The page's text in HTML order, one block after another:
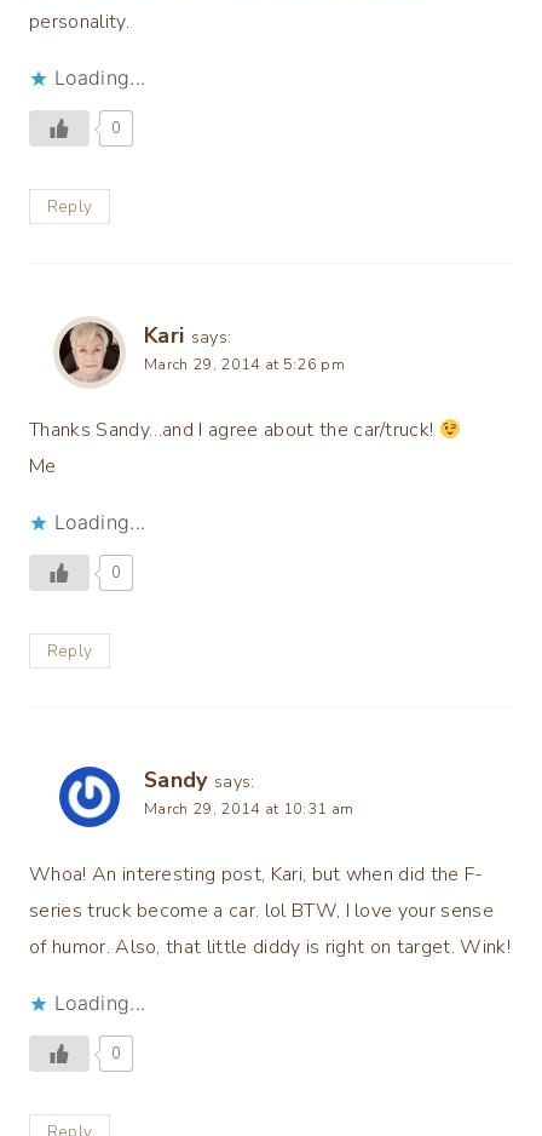
personality.
Loading...
0
Reply
Kari says:
March 29, 2014 at 5:26 pm
Thanks Sandy…and I agree about the car/truck!
Me
Loading...
0
Reply
Sandy says:
March 29, 2014 at 10:31 am
Whoa! An interesting post, Kari, but when did the F-
series truck become a car. lol BTW, I love your sense
of humor. Also, that little diddy is right on target. Wink!
Loading...
0